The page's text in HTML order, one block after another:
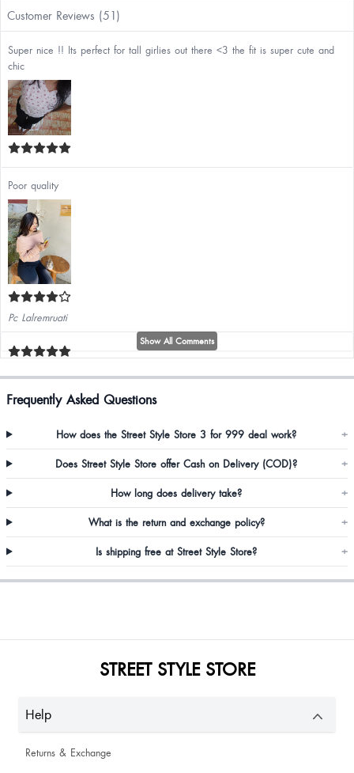
Customer Reviews (51)
Super nice !! Its perfect for tall girlies out there <3 the fit is super cute and
chic
Poor quality
Pc Lalremruati
Makes my ass look so thick. i love it
Riya Mahajan
Damien Sangma
Loved it
Show All Comments
Frequently Asked Questions
How does the Street Style Store 3 for 999 deal work? +
Does Street Style Store offer Cash on Delivery (COD)? +
How long does delivery take? +
What is the return and exchange policy? +
Is shipping free at Street Style Store? +
STREET STYLE STORE
Help
Returns & Exchange